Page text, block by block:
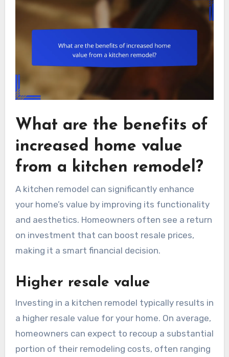
What are the benefits of
increased home value
from a kitchen remodel?
A kitchen remodel can significantly enhance
your home’s value by improving its functionality
and aesthetics. Homeowners often see a return
on investment that can boost resale prices,
making it a smart financial decision.
Higher resale value
Investing in a kitchen remodel typically results in
a higher resale value for your home. On average,
homeowners can expect to recoup a substantial
portion of their remodeling costs, often ranging